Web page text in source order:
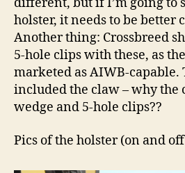
different, but if I’m going to
holster, it needs to be better
Another thing: Crossbreed
5-hole clips with these, as
marketed as AIWB-capable.
included the claw – why the
wedge and 5-hole clips??
Pics of the holster (on and